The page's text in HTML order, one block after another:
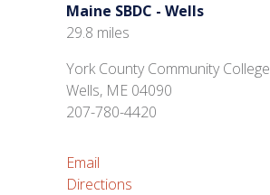
Maine SBDC - Wells
29.8 miles
York County Community College
Wells, ME 04090
207-780-4420
Email
Directions